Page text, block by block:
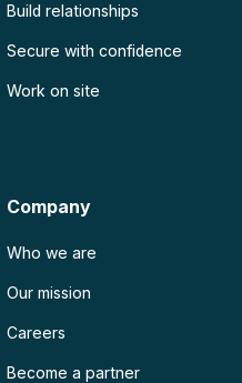
Build relationships
Secure with confidence
Work on site
Company
Who we are
Our mission
Careers
Become a partner